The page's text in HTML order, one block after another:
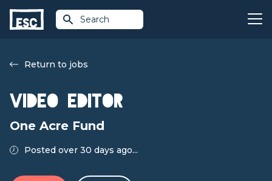
Search
Return to jobs
Video Editor
One Acre Fund
Posted over 30 days ago...